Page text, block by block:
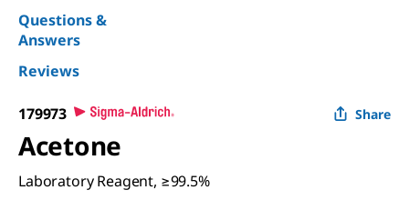
Questions &
Answers
Reviews
179973 Share
Acetone
Laboratory Reagent, ≥99.5%